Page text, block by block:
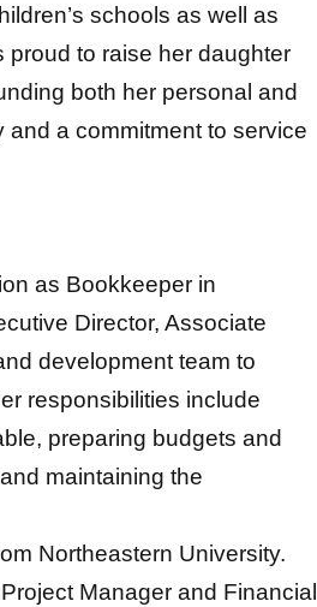
schools as well as
proud to raise her daughter
both her personal and
and a commitment to service
as Bookkeeper in
Director, Associate
development team to
responsibilities include
preparing budgets and
maintaining the
Northeastern University.
Manager and Financial